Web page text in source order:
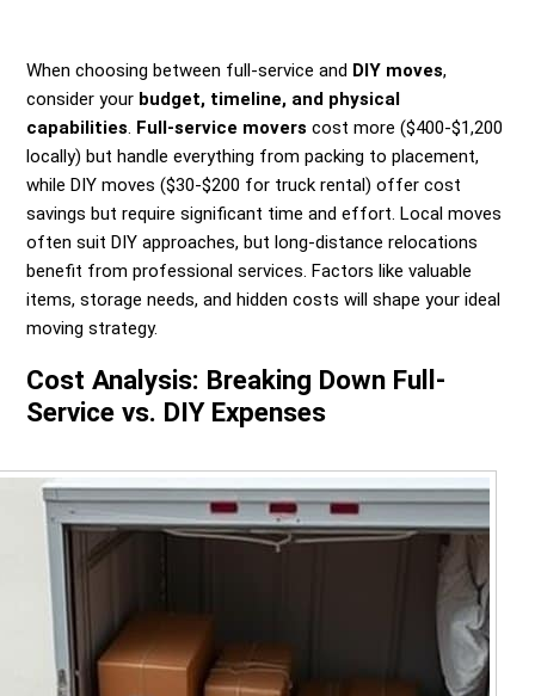
When choosing between full-service and DIY moves,
consider your budget, timeline, and physical
capabilities. Full-service movers cost more ($400-$1,200
locally) but handle everything from packing to placement,
while DIY moves ($30-$200 for truck rental) offer cost
savings but require significant time and effort. Local moves
often suit DIY approaches, but long-distance relocations
benefit from professional services. Factors like valuable
items, storage needs, and hidden costs will shape your ideal
moving strategy.
Cost Analysis: Breaking Down Full-
Service vs. DIY Expenses